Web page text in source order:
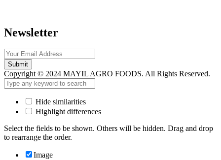
Newsletter
Submit
Copyright © 2024 MAYIL AGRO FOODS. All Rights Reserved.
Hide similarities
Highlight differences
Select the fields to be shown. Others will be hidden. Drag and drop
to rearrange the order.
Image